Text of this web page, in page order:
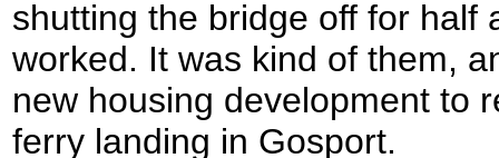
shutting the bridge off for half
worked. It was kind of them,
new housing development to
ferry landing in Gosport.